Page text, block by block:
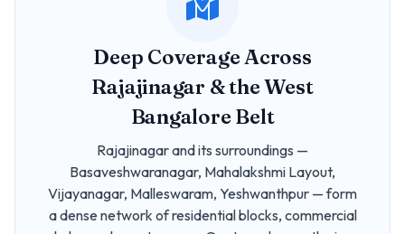
Deep Coverage Across
Rajajinagar & the West
Bangalore Belt
Rajajinagar and its surroundings —
Basaveshwaranagar, Mahalakshmi Layout,
Vijayanagar, Malleswaram, Yeshwanthpur — form
a dense network of residential blocks, commercial